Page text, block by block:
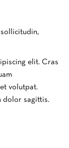
elit. Cras
volutpat.
dolor sagittis.